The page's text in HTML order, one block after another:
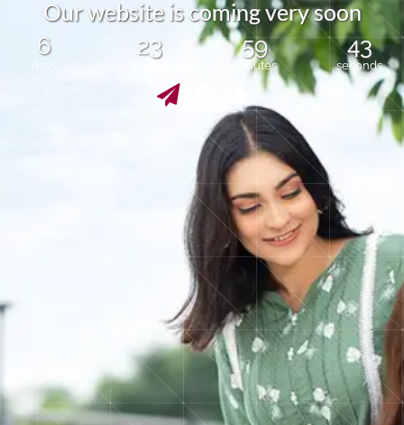
Ourwebsite is comingverysoon
6
days
23 59
minutes
43
seconds